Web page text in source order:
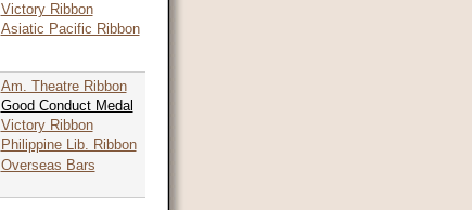
Victory Ribbon
Asiatic Pacific Ribbon
Am. Theatre Ribbon
Good Conduct Medal
Victory Ribbon
Philippine Lib. Ribbon
Overseas Bars